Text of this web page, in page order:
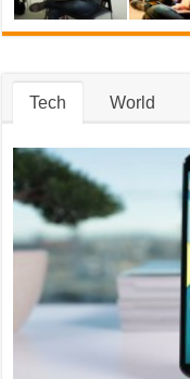
Tech World